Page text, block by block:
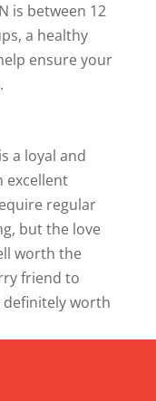
is between 12
a healthy
ensure your
a loyal and
excellent
regular
but the love
worth the
friend to
definitely worth